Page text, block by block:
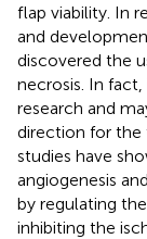
flap viability. In
and
discovered the
necrosis. In
research and
direction for the
studies have
angiogenesis
by regulating
inhibiting the